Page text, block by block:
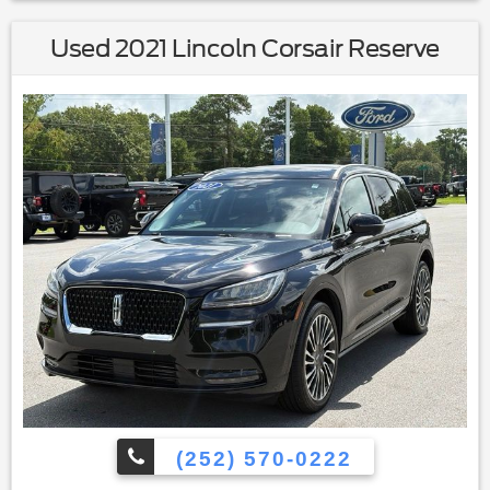
Used 2021 Lincoln Corsair Reserve
(252) 570-0222